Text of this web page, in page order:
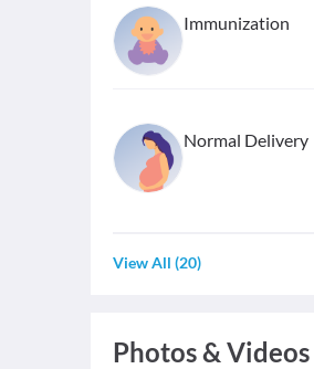
Immunization
Normal Delivery
View All (20)
Photos &